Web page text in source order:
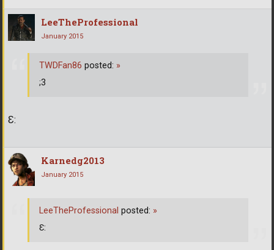
LeeTheProfessional
January 2015
Ɛ:
TWDFan86 posted: »
;3
Karnedg2013
January 2015
LeeTheProfessional posted: »
Ɛ: